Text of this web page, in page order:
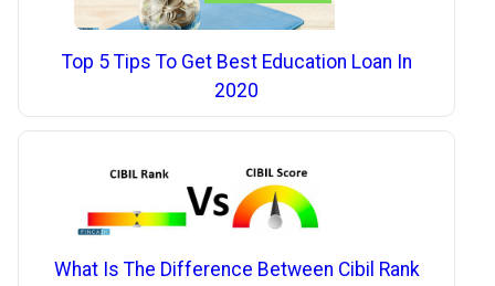
Top 5 Tips To Get Best Education Loan In
2020
What Is The Difference Between Cibil Rank